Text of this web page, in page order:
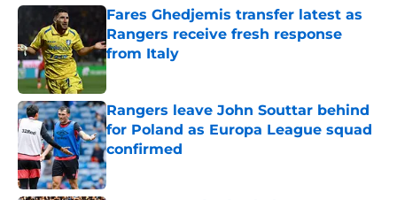
Fares Ghedjemis transfer latest as
Rangers receive fresh response
from Italy
Published by on Invalid Date
Rangers leave John Souttar behind
for Poland as Europa League squad
confirmed
Published by on Invalid Date